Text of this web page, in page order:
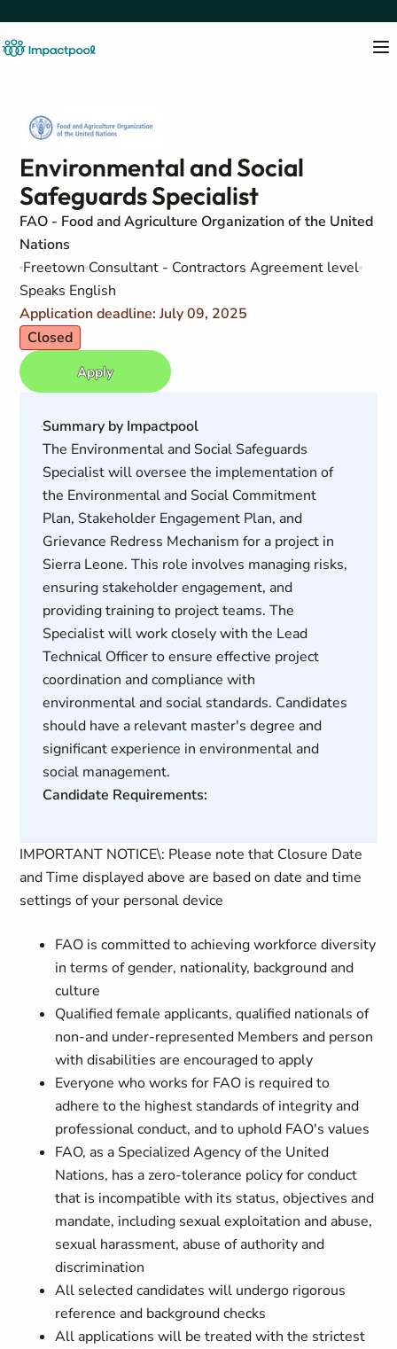
Environmental and Social
Safeguards Specialist
FAO - Food and Agriculture Organization of the United
Nations
Freetown Consultant - Contractors Agreement level
Speaks English
Application deadline: July 09, 2025
Closed
Apply
Summary by Impactpool
The Environmental and Social Safeguards
Specialist will oversee the implementation of
the Environmental and Social Commitment
Plan, Stakeholder Engagement Plan, and
Grievance Redress Mechanism for a project in
Sierra Leone. This role involves managing risks,
ensuring stakeholder engagement, and
providing training to project teams. The
Specialist will work closely with the Lead
Technical Officer to ensure effective project
coordination and compliance with
environmental and social standards. Candidates
should have a relevant master's degree and
significant experience in environmental and
social management.
Candidate Requirements:
IMPORTANT NOTICE\: Please note that Closure Date
and Time displayed above are based on date and time
settings of your personal device
FAO is committed to achieving workforce diversity
in terms of gender, nationality, background and
culture
Qualified female applicants, qualified nationals of
non-and under-represented Members and person
with disabilities are encouraged to apply
Everyone who works for FAO is required to
adhere to the highest standards of integrity and
professional conduct, and to uphold FAO's values
FAO, as a Specialized Agency of the United
Nations, has a zero-tolerance policy for conduct
that is incompatible with its status, objectives and
mandate, including sexual exploitation and abuse,
sexual harassment, abuse of authority and
discrimination
All selected candidates will undergo rigorous
reference and background checks
All applications will be treated with the strictest